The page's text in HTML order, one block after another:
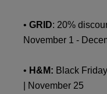
• GRID: 20%
November 1 -
• H&M: Black
| November 25